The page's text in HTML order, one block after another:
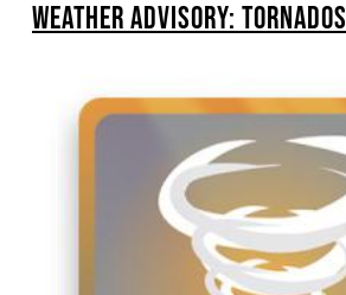
WEATHER ADVISORY: TORNADOS